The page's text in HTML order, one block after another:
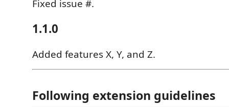
Fixed issue #.
1.1.0
Added features X, Y, and Z.
Following extension guidelines